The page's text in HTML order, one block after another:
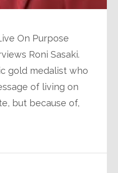
On Purpose
Roni Sasaki.
gold medalist who
of living on
but because of,